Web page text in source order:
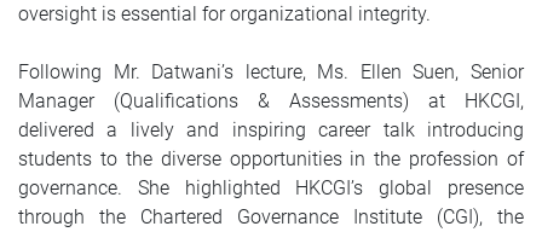
oversight is essential for organizational integrity.
Following Mr. Datwani’s lecture, Ms. Ellen Suen, Senior
Manager (Qualifications & Assessments) at HKCGI,
delivered a lively and inspiring career talk introducing
students to the diverse opportunities in the profession of
governance. She highlighted HKCGI’s global presence
through the Chartered Governance Institute (CGI), the